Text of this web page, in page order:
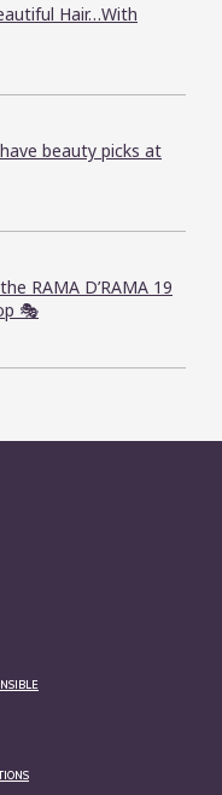
Hair…With
beauty picks at
RAMA D’RAMA 19
🎭